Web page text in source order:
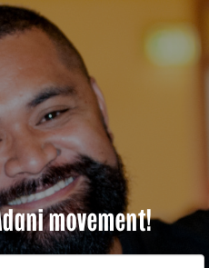
movement!